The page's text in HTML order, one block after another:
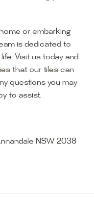
or embarking
is dedicated to
Visit us today and
that our tiles can
questions you may
to assist.
NSW 2038